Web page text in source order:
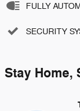
FULLY
SECURITY
Stay Home,